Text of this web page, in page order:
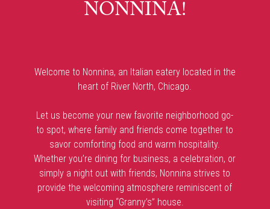
NONNINA DELI
MERCHANDISE
RESERVATIONS
NONNINA!
Welcome to Nonnina, an Italian eatery located in the
heart of River North, Chicago.
Let us become your new favorite neighborhood go-
to spot, where family and friends come together to
savor comforting food and warm hospitality.
Whether you’re dining for business, a celebration, or
simply a night out with friends, Nonnina strives to
provide the welcoming atmosphere reminiscent of
visiting “Granny’s” house.